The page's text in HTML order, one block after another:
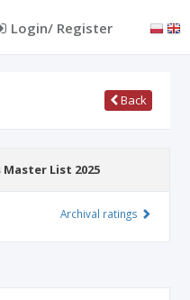
Login/ Register
Back
List 2025
Archival ratings